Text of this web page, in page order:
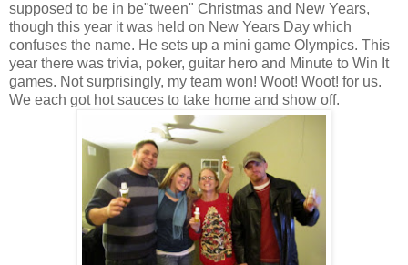
supposed to be in be"tween" Christmas and New Years,
though this year it was held on New Years Day which
confuses the name. He sets up a mini game Olympics. This
year there was trivia, poker, guitar hero and Minute to Win It
games. Not surprisingly, my team won! Woot! Woot! for us.
We each got hot sauces to take home and show off.